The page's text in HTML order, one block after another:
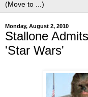
Monday, August 2, 2010
Stallone
'Star Wars'